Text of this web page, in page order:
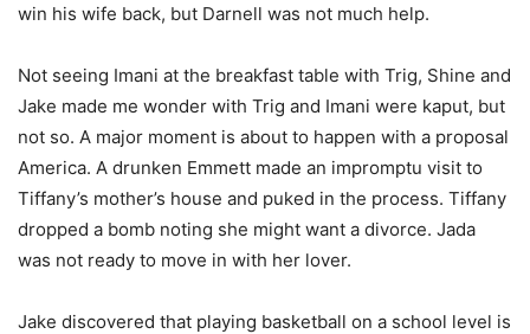
win his wife back, but Darnell was not much help.
Not seeing Imani at the breakfast table with Trig, Shine and
Jake made me wonder with Trig and Imani were kaput, but
not so. A major moment is about to happen with a proposal
America. A drunken Emmett made an impromptu visit to
Tiffany’s mother’s house and puked in the process. Tiffany
dropped a bomb noting she might want a divorce. Jada
was not ready to move in with her lover.
Jake discovered that playing basketball on a school level is